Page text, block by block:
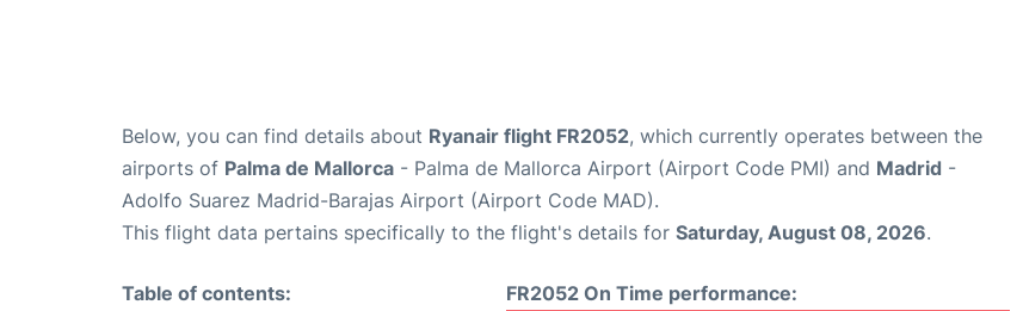
Below, you can find details about Ryanair flight FR2052, which currently operates between the
airports of Palma de Mallorca - Palma de Mallorca Airport (Airport Code PMI) and Madrid -
Adolfo Suarez Madrid-Barajas Airport (Airport Code MAD).
This flight data pertains specifically to the flight's details for Saturday, August 08, 2026.
Table of contents:
FR2052 On Time performance: